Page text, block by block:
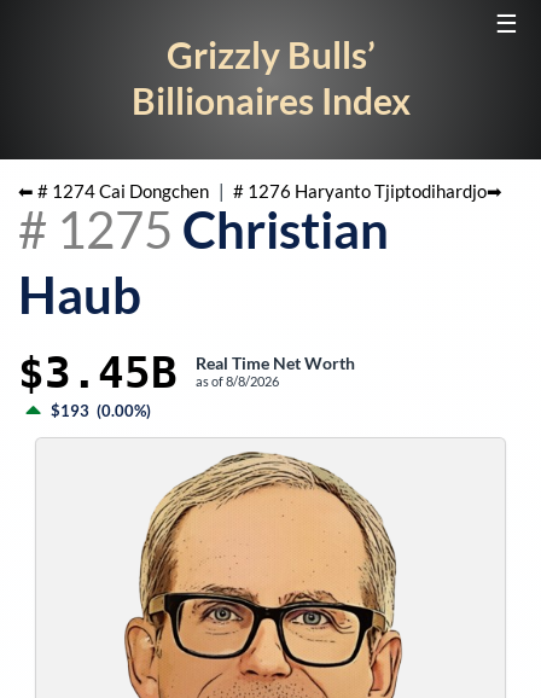
☰
Grizzly Bulls’
Billionaires Index
⬅ # 1274Cai Dongchen | # 1276 Haryanto Tjiptodihardjo➡
# 1275 Christian
Haub
$3.45B Real Time Net Worth
as of8/8/2026
$193 (0.00%)